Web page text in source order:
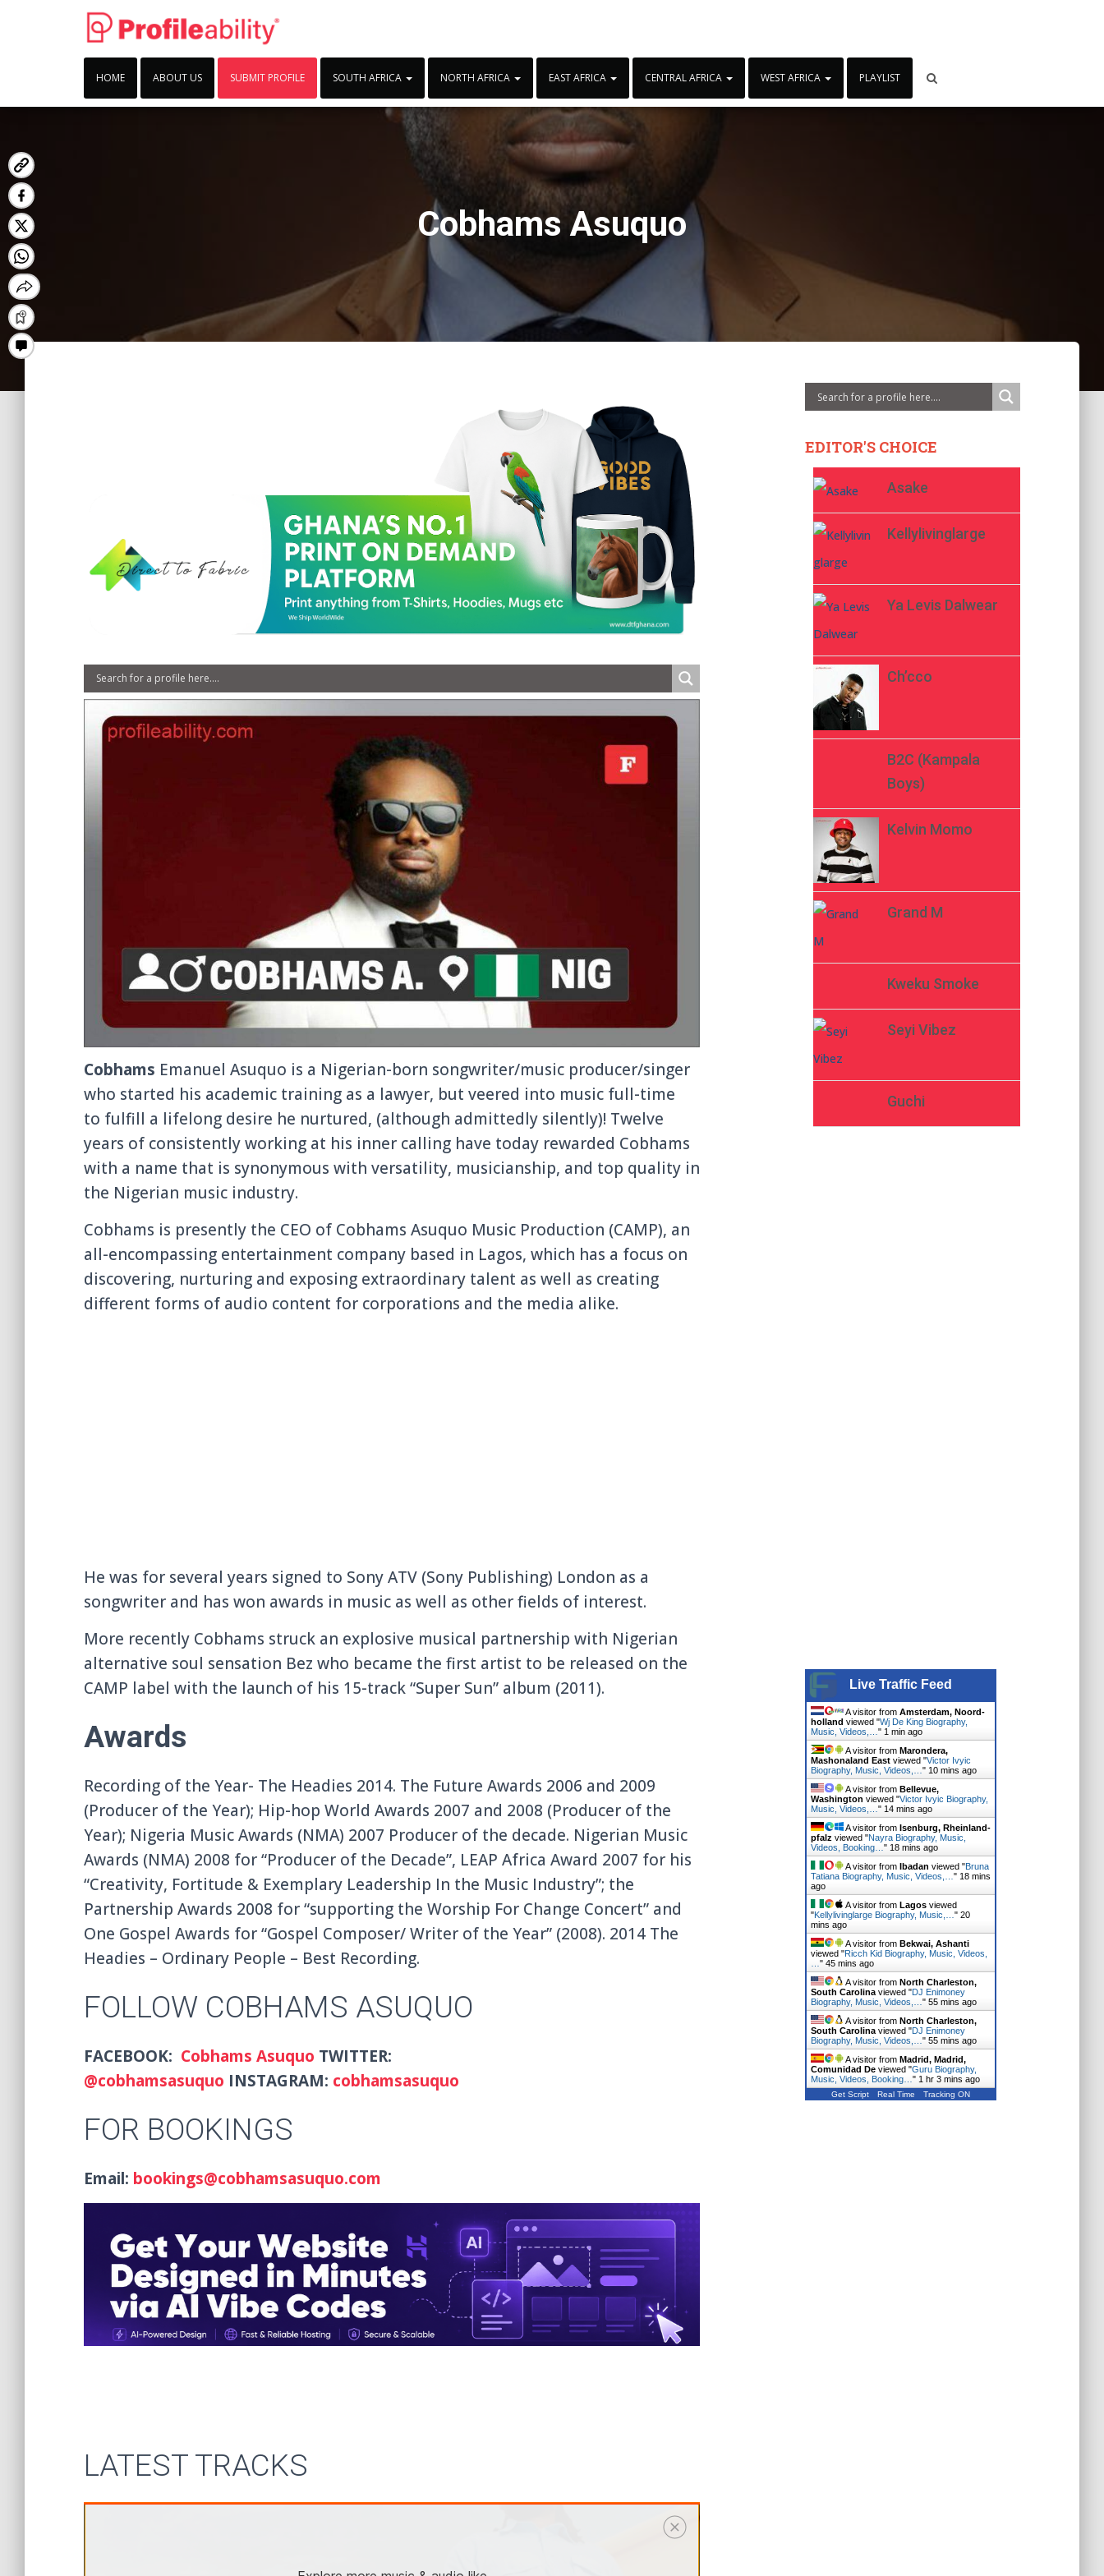
HOME ABOUT US SUBMIT PROFILE SOUTH AFRICA NORTH AFRICA EAST AFRICA CENTRAL AFRICA WEST AFRICA PLAYLIST
Cobhams Asuquo
Cobhams Emanuel Asuquo is a Nigerian-born songwriter/music producer/singer
who started his academic training as a lawyer, but veered into music full-time
to fulfill a lifelong desire he nurtured, (although admittedly silently)! Twelve
years of consistently working at his inner calling have today rewarded Cobhams
with a name that is synonymous with versatility, musicianship, and top quality in
the Nigerian music industry.
Cobhams is presently the CEO of Cobhams Asuquo Music Production (CAMP), an
all-encompassing entertainment company based in Lagos, which has a focus on
discovering, nurturing and exposing extraordinary talent as well as creating
different forms of audio content for corporations and the media alike.
He was for several years signed to Sony ATV (Sony Publishing) London as a
songwriter and has won awards in music as well as other fields of interest.
More recently Cobhams struck an explosive musical partnership with Nigerian
alternative soul sensation Bez who became the first artist to be released on the
CAMP label with the launch of his 15-track “Super Sun” album (2011).
Awards
Recording of the Year- The Headies 2014. The Future Awards 2006 and 2009
(Producer of the Year); Hip-hop World Awards 2007 and 2008 (Producer of the
Year); Nigeria Music Awards (NMA) 2007 Producer of the decade. Nigerian Music
Awards (NMA) 2008 for “Producer of the Decade”, LEAP Africa Award 2007 for his
“Creativity, Fortitude & Exemplary Leadership In the Music Industry”; the
Partnership Awards 2008 for “supporting the Worship For Change Concert” and
One Gospel Awards for “Gospel Composer/ Writer of the Year” (2008). 2014 The
Headies – Ordinary People – Best Recording.
FOLLOW COBHAMS ASUQUO
FACEBOOK: Cobhams Asuquo TWITTER:
@cobhamsasuquo INSTAGRAM: cobhamsasuquo
FOR BOOKINGS
Email: bookings@cobhamsasuquo.com
LATEST TRACKS
EDITOR'S CHOICE
Asake
Kellylivinglarge
Ya Levis Dalwear
Ch’cco
B2C (Kampala
Boys)
Kelvin Momo
Grand M
Kweku Smoke
Seyi Vibez
Guchi
Live Traffic Feed
A visitor from Amsterdam, Noord-
holland viewed "Wj De King Biography,
Music, Videos,… " 1 min ago
A visitor from Marondera,
Mashonaland Eastviewed "Victor Ivyic
Biography, Music, Videos,… " 10 mins ago
A visitor from Bellevue,
Washington viewed "Victor Ivyic Biography,
Music, Videos,… " 14 mins ago
A visitor from Isenburg, Rheinland-
pfalz viewed "Nayra Biography, Music,
Videos, Booking… " 18 mins ago
A visitor from Ibadan viewed "Bruna
Tatiana Biography, Music, Videos,… " 18 mins
ago
A visitor from Lagosviewed
"Kellylivinglarge Biography, Music,… " 20
mins ago
A visitor from Bekwai, Ashanti
viewed "Ricch Kid Biography, Music, Videos,
" 45 mins ago
A visitor from North Charleston,
South Carolinaviewed "DJ Enimoney
Biography, Music, Videos,… " 55 mins ago
A visitor from North Charleston,
South Carolinaviewed "DJ Enimoney
Biography, Music, Videos,… " 55 mins ago
A visitor from Madrid, Madrid,
Comunidad Deviewed "Guru Biography,
Music, Videos, Booking… " 1 hr 3 mins ago
Get Script Real Time Tracking ON